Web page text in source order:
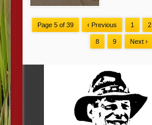
Page 5 of 39 ‹ Previous 1 2
8 9 Next ›